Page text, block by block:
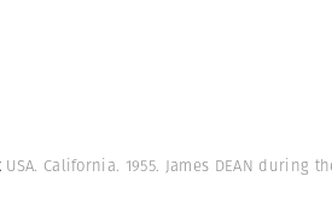
USA. California. 1955. James DEAN during